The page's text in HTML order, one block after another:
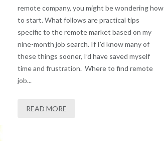
remote company, you might be wondering how
to start. What follows are practical tips
specific to the remote market based on my
nine-month job search. If I’d know many of
these things sooner, I’d have saved myself
time and frustration. Where to find remote
job...
READ MORE